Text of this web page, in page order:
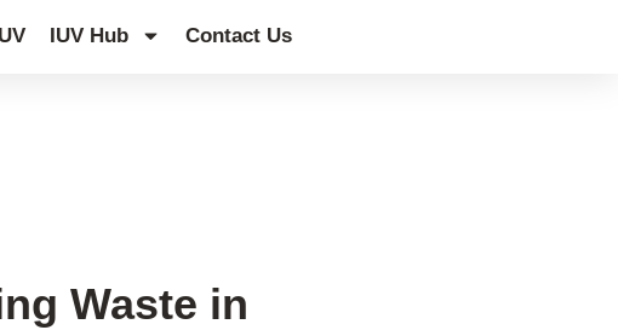
IUV Hub Contact Us
Waste in